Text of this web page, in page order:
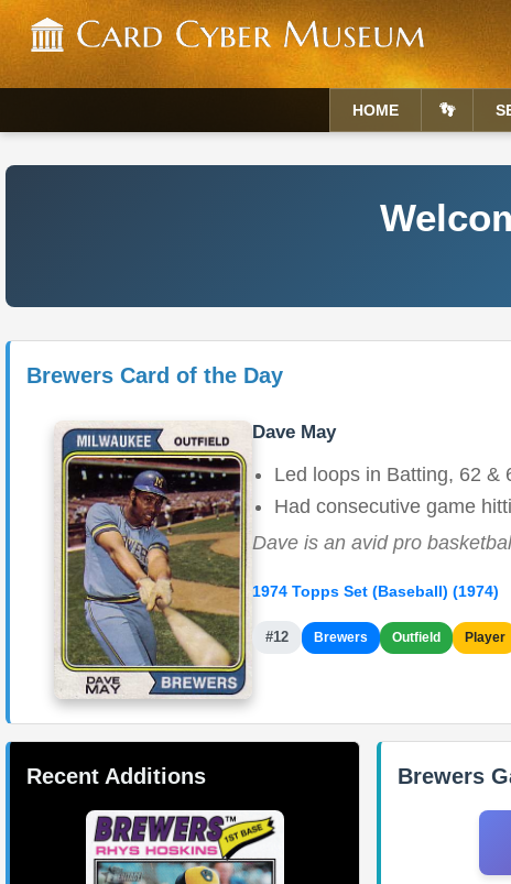
HOME 👣
Brewers Card of the Day
Dave May
Led loops in Batting, 62 &
Had consecutive game
Dave is an avid pro
1974 Topps Set (Baseball) (1974)
#12 Brewers Outfield Player
Recent Additions Brewers